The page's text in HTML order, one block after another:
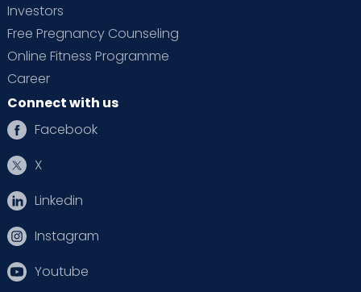
Investors
Free Pregnancy Counseling
Online Fitness Programme
Career
Connect with us
Facebook
X
Linkedin
Instagram
Youtube